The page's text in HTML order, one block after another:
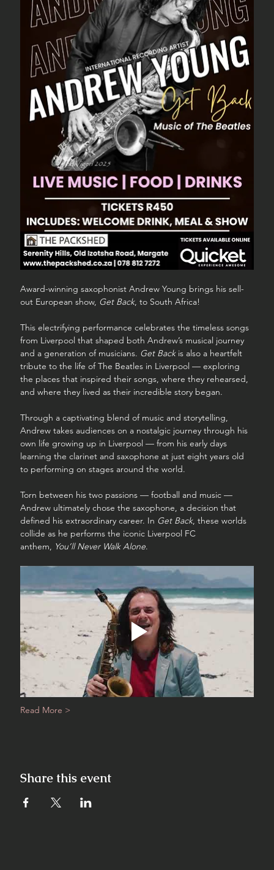
Award-winning saxophonist Andrew Young brings his sell-
out European show, Get Back, to South Africa!
This electrifying performance celebrates the timeless songs
from Liverpool that shaped both Andrew’s musical journey
and a generation of musicians. Get Back is also a heartfelt
tribute to the life of The Beatles in Liverpool — exploring
the places that inspired their songs, where they rehearsed,
and where they lived as their incredible story began.
Through a captivating blend of music and storytelling,
Andrew takes audiences on a nostalgic journey through his
own life growing up in Liverpool — from his early days
learning the clarinet and saxophone at just eight years old
to performing on stages around the world.
Torn between his two passions — football and music —
Andrew ultimately chose the saxophone, a decision that
defined his extraordinary career. In Get Back, these worlds
collide as he performs the iconic Liverpool FC
anthem, You’ll Never Walk Alone.
Read More >
Share this event